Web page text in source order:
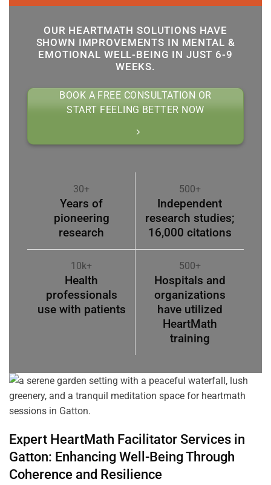
OUR HEARTMATH SOLUTIONS HAVE
SHOWN IMPROVEMENTS IN MENTAL &
EMOTIONAL WELL-BEING IN JUST 6-9
WEEKS.
BOOK A FREE CONSULTATION OR
START FEELING BETTER NOW
30+
Years of
pioneering
research
500+
Independent
research studies;
16,000 citations
10k+
Health
professionals
use with patients
500+
Hospitals and
organizations
have utilized
HeartMath
training
Expert HeartMath FacilitatorServices in
Gatton: Enhancing Well-Being Through
Coherence and Resilience